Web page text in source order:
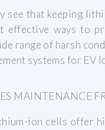
see that keeping
effective ways to
range of harsh
systems for EV
MAINTENANCE
ion cells offer